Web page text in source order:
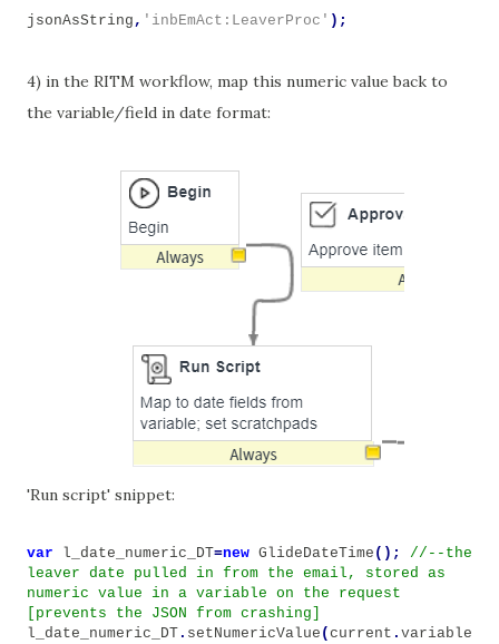
jsonAsString , 'inbEmAct:LeaverProc' );
4) in the RITM workflow, map this numeric value back to
the variable/field in date format:
'Run script' snippet:
var l_date_numeric_DT=new GlideDateTime ();
//--the
leaver date pulled in from the email, stored as
numeric value in a variable on the request
[prevents the JSON from crashing]
l_date_numeric_DT . setNumericValue ( current . variable